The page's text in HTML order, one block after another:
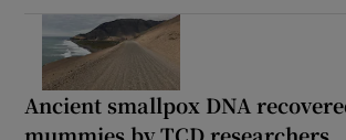
Ancient smallpox DNA